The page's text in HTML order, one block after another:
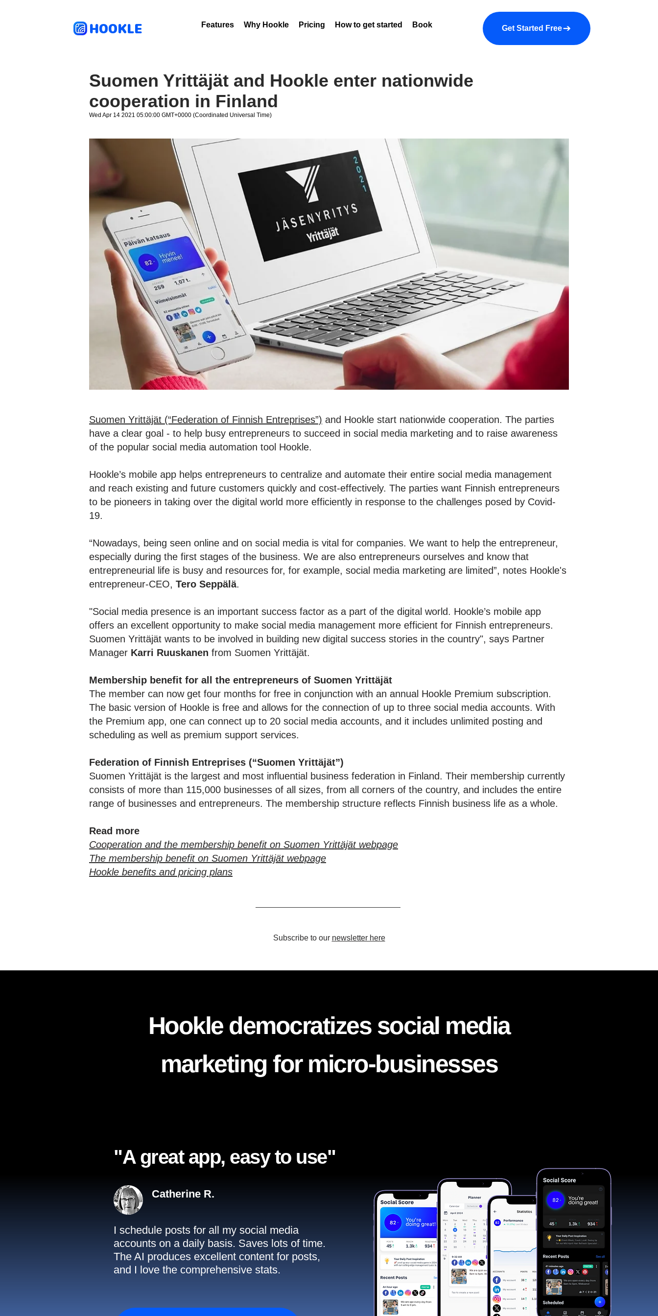
HOOKLE Features Why Hookle Pricing How to get started Book a demo About us More
Get Started Free
Suomen Yrittäjät and Hookle enter nationwide
cooperation in Finland
Wed Apr 14 2021 05:00:00 GMT+0000 (Coordinated Universal Time)
Suomen Yrittäjät (“Federation of Finnish Entreprises”) and Hookle start nationwide cooperation. The parties
have a clear goal - to help busy entrepreneurs to succeed in social media marketing and to raise awareness
of the popular social media automation tool Hookle.
Hookle’s mobile app helps entrepreneurs to centralize and automate their entire social media management
and reach existing and future customers quickly and cost-effectively. The parties want Finnish entrepreneurs
to be pioneers in taking over the digital world more efficiently in response to the challenges posed by Covid-
19.
“Nowadays, being seen online and on social media is vital for companies. We want to help the entrepreneur,
especially during the first stages of the business. We are also entrepreneurs ourselves and know that
entrepreneurial life is busy and resources for, for example, social media marketing are limited”, notes Hookle's
entrepreneur-CEO, Tero Seppälä.
"Social media presence is an important success factor as a part of the digital world. Hookle’s mobile app
offers an excellent opportunity to make social media management more efficient for Finnish entrepreneurs.
Suomen Yrittäjät wants to be involved in building new digital success stories in the country", says Partner
Manager Karri Ruuskanen from Suomen Yrittäjät.
Membership benefit for all the entrepreneurs of Suomen Yrittäjät
The member can now get four months for free in conjunction with an annual Hookle Premium subscription.
The basic version of Hookle is free and allows for the connection of up to three social media accounts. With
the Premium app, one can connect up to 20 social media accounts, and it includes unlimited posting and
scheduling as well as premium support services.
Federation of Finnish Entreprises (“Suomen Yrittäjät”)
Suomen Yrittäjät is the largest and most influential business federation in Finland. Their membership currently
consists of more than 115,000 businesses of all sizes, from all corners of the country, and includes the entire
range of businesses and entrepreneurs. The membership structure reflects Finnish business life as a whole.
Read more
Cooperation and the membership benefit on Suomen Yrittäjät webpage
The membership benefit on Suomen Yrittäjät webpage
Hookle benefits and pricing plans
Subscribe to our newsletter here
"A great app, easy to use"​
Catherine R.
I schedule posts for all my social media
accounts on a daily basis. Saves lots of time.
The AI produces excellent content for posts,
and I love the comprehensive stats.
Hookle democratizes social media
marketing for micro-businesses